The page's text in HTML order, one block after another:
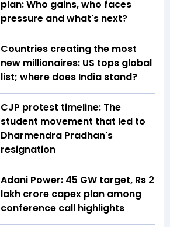
plan: Who gains, who faces
pressure and what's next?
Countries creating the most
new millionaires: US tops global
list; where does India stand?
CJP protest timeline: The
student movement that led to
Dharmendra Pradhan's
resignation
Adani Power: 45 GW target, Rs 2
lakh crore capex plan among
conference call highlights